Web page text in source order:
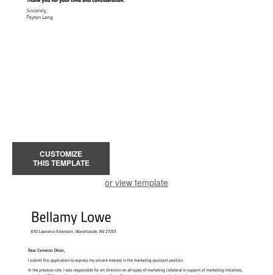
CUSTOMIZE
THIS TEMPLATE
or view template